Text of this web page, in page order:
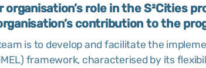
organisation’s role in the S²Cities
contribution to the
is to develop and facilitate the
framework, characterised by its